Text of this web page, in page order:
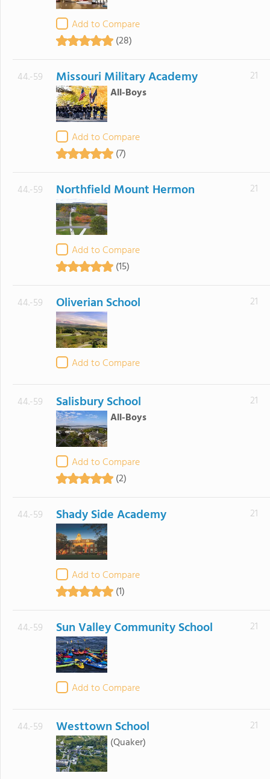
Add to Compare
(28)
44.-59 Missouri Military Academy
All-Boys
Add to Compare
(7)
21
44.-59 Northfield Mount Hermon
Add to Compare
(15)
21
44.-59 Oliverian School
Add to Compare
21
44.-59 Salisbury School
All-Boys
Add to Compare
(2)
21
44.-59 Shady Side Academy
Add to Compare
(1)
21
44.-59 Sun Valley Community School
Add to Compare
21
44.-59 Westtown School
(Quaker)
21